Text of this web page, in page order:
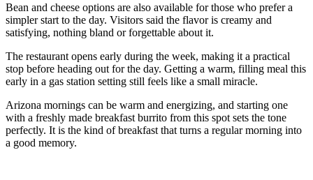
Bean and cheese options are also available for those who prefer a
simpler start to the day. Visitors said the flavor is creamy and
satisfying, nothing bland or forgettable about it.
The restaurant opens early during the week, making it a practical
stop before heading out for the day. Getting a warm, filling meal this
early in a gas station setting still feels like a small miracle.
Arizona mornings can be warm and energizing, and starting one
with a freshly made breakfast burrito from this spot sets the tone
perfectly. It is the kind of breakfast that turns a regular morning into
a good memory.